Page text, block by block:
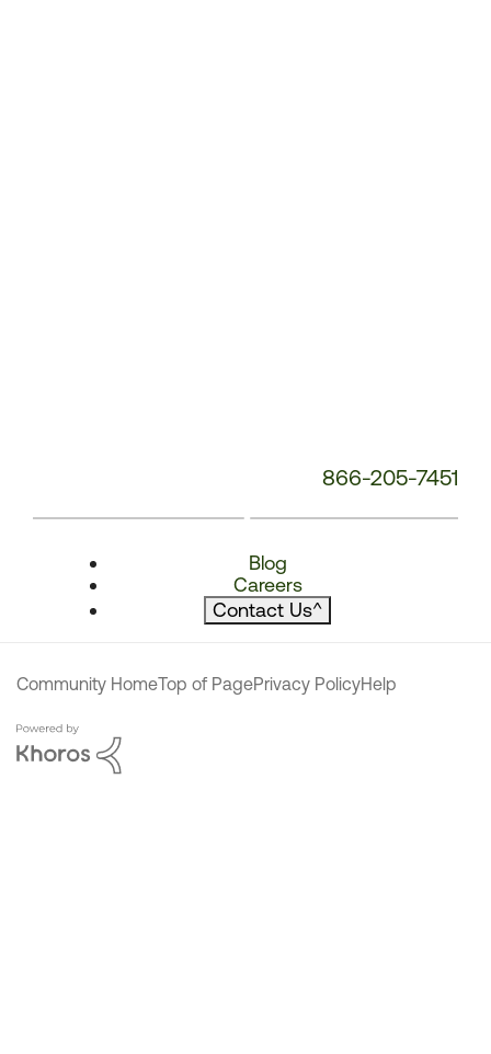
866-205-7451
Blog
Careers
Contact Us^
Community HomeTop of PagePrivacy PolicyHelp